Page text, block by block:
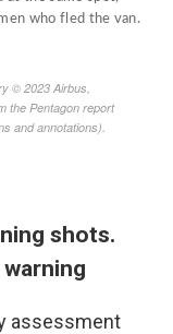
shots.
assessment